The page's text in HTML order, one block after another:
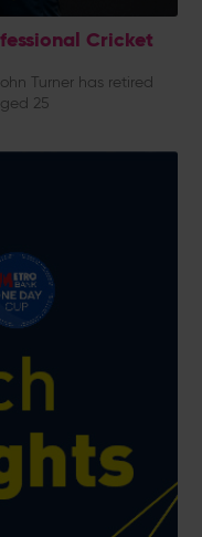
Cricket
Turner has retired
25